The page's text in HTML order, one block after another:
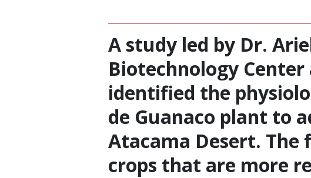
A study led by Dr.
Biotechnology
identified the
de Guanaco plant to
Atacama Desert.
crops that are more